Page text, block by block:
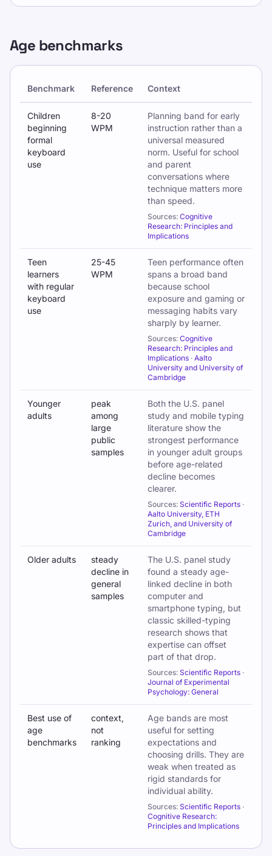
Age benchmarks
Benchmark Reference Context
Children
beginning
formal
keyboard
use
8-20
WPM
Planning band for early
instruction rather than a
universal measured
norm. Useful for school
and parent
conversations where
technique matters more
than speed.
Sources: Cognitive
Research: Principles and
Implications
Teen
learners
with regular
keyboard
use
25-45
WPM
Teen performance often
spans a broad band
because school
exposure and gaming or
messaging habits vary
sharply by learner.
Sources: Cognitive
Research: Principles and
Implications · Aalto
University and University of
Cambridge
Younger
adults
peak
among
large
public
samples
Both the U.S. panel
study and mobile typing
literature show the
strongest performance
in younger adult groups
before age-related
decline becomes
clearer.
Sources: Scientific Reports ·
Aalto University, ETH
Zurich, and University of
Cambridge
Older adults
steady
decline in
general
samples
The U.S. panel study
found a steady age-
linked decline in both
computer and
smartphone typing, but
classic skilled-typing
research shows that
expertise can offset
part of that drop.
Sources: Scientific Reports ·
Journal of Experimental
Psychology: General
Best use of
age
benchmarks
context,
not
ranking
Age bands are most
useful for setting
expectations and
choosing drills. They are
weak when treated as
rigid standards for
individual ability.
Sources: Scientific Reports ·
Cognitive Research:
Principles and Implications